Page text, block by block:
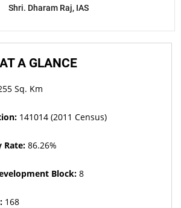
Shri. Dharam Raj, IAS
A GLANCE
Sq. Km
141014 (2011 Census)
Rate: 86.26%
Block: 8
168